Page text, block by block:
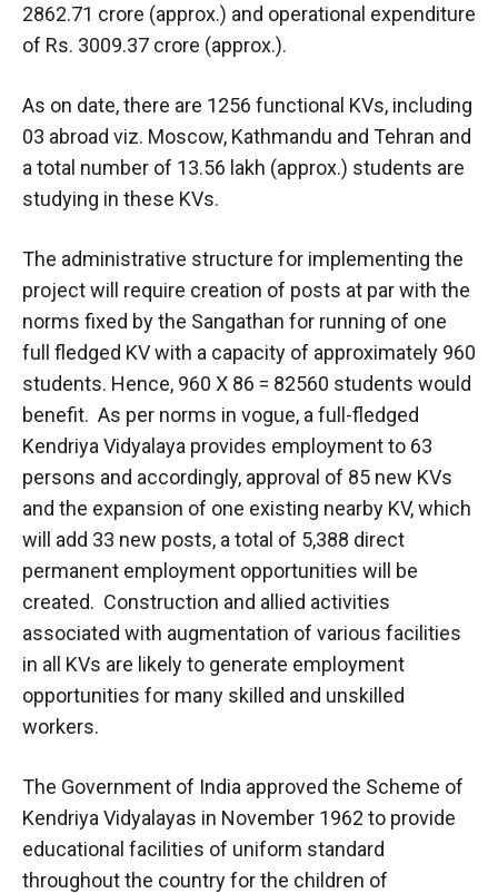
2862.71 crore (approx.) and operational expenditure
of Rs. 3009.37 crore (approx.).
As on date, there are 1256 functional KVs, including
03 abroad viz. Moscow, Kathmandu and Tehran and
a total number of 13.56 lakh (approx.) students are
studying in these KVs.
The administrative structure for implementing the
project will require creation of posts at par with the
norms fixed by the Sangathan for running of one
full fledged KV with a capacity of approximately 960
students. Hence, 960 X 86 = 82560 students would
benefit. As per norms in vogue, a full-fledged
Kendriya Vidyalaya provides employment to 63
persons and accordingly, approval of 85 new KVs
and the expansion of one existing nearby KV, which
will add 33 new posts, a total of 5,388 direct
permanent employment opportunities will be
created. Construction and allied activities
associated with augmentation of various facilities
in all KVs are likely to generate employment
opportunities for many skilled and unskilled
workers.
The Government of India approved the Scheme of
Kendriya Vidyalayas in November 1962 to provide
educational facilities of uniform standard
throughout the country for the children of